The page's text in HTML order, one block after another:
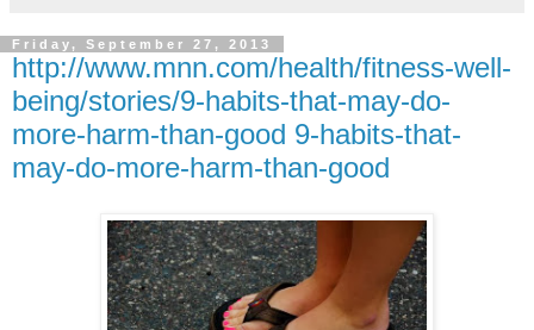
Friday, September 27, 2013
http://www.mnn.com/health/fitness-well-
being/stories/9-habits-that-may-do-
more-harm-than-good 9-habits-that-
may-do-more-harm-than-good